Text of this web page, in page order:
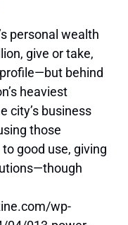
personal wealth
give or take,
behind
heaviest
city’s business
those
good use, giving